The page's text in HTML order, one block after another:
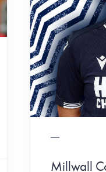
Millwall